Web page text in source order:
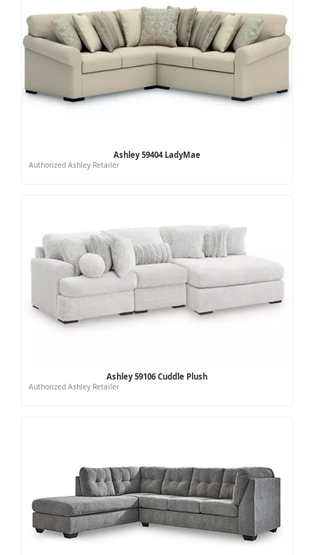
Ashley 59404 LadyMae
Authorized Ashley Retailer
Ashley 59106 Cuddle Plush
Authorized Ashley Retailer